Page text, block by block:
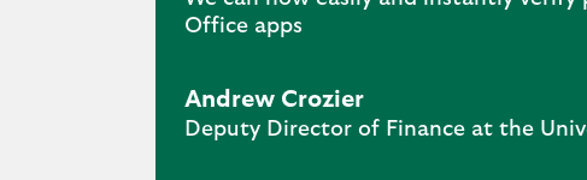
Office apps
Andrew Crozier
Deputy Director of Finance at the